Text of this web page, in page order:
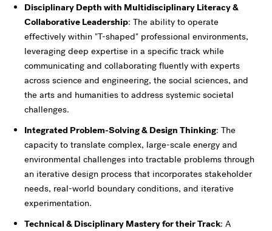
Disciplinary Depth with Multidisciplinary Literacy &
Collaborative Leadership: The ability to operate
effectively within "T-shaped" professional environments,
leveraging deep expertise in a specific track while
communicating and collaborating fluently with experts
across science and engineering, the social sciences, and
the arts and humanities to address systemic societal
challenges.
Integrated Problem-Solving & Design Thinking: The
capacity to translate complex, large-scale energy and
environmental challenges into tractable problems through
an iterative design process that incorporates stakeholder
needs, real-world boundary conditions, and iterative
experimentation.
Technical & Disciplinary Mastery for their Track: A